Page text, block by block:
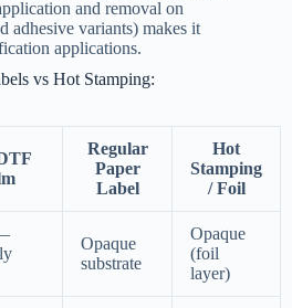
and removal on
adhesive variants) makes it
applications.
vs Hot Stamping:
Regular
Paper
Label
Hot
Stamping
/ Foil
Opaque
substrate
Opaque
(foil
layer)